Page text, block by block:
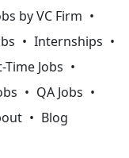
by VC Firm
Internships
Time Jobs
QA Jobs
Blog